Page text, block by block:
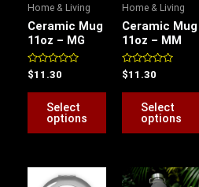
Home & Living
Ceramic Mug
11oz – MG
Rated
0
out
$11.30
Select
options
options
may
chosen
the
page
Home & Living
Ceramic Mug
11oz – MM
Rated
0
out
$11.30
Select
options
This